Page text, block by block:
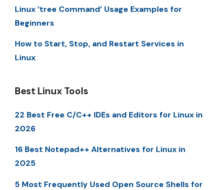
Linux ‘tree Command’ Usage Examples for
Beginners
How to Start, Stop, and Restart Services in
Linux
Best Linux Tools
22 Best Free C/C++ IDEs and Editors for Linux in
2026
16 Best Notepad++ Alternatives for Linux in
2025
5 Most Frequently Used Open Source Shells for